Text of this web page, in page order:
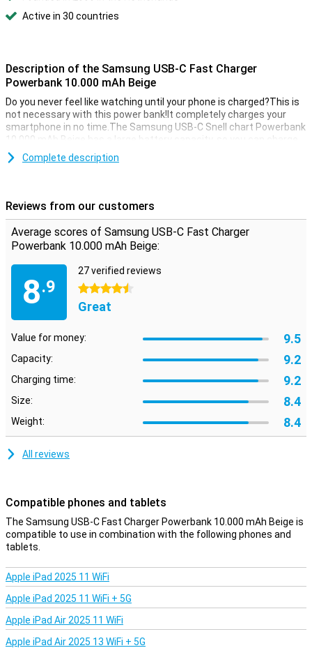
Active in 30 countries
Description of the Samsung USB-C Fast Charger
Powerbank 10.000 mAh Beige
Do you never feel like watching until your phone is charged?This is
not necessary with this power bank!It completely charges your
smartphone in no time.The Samsung USB-C Snell chart Powerbank
10,000 mAh Beige has a large battery capacity, so you can charge
your phone several times.Charging your tablet is also no problem!
devices at the same time.
Complete description
Reviews from our customers
Average scores of Samsung USB-C Fast Charger
Powerbank 10.000 mAh Beige:
8.9
27 verified reviews
4.5 stars
Great
Value for money: 9.5
Capacity: 9.2
Charging time: 9.2
Size: 8.4
Weight: 8.4
All reviews
Compatible phones and tablets
The Samsung USB-C Fast Charger Powerbank 10.000 mAh Beige is
compatible to use in combination with the following phones and
tablets.
Apple iPad 2025 11 WiFi
Apple iPad 2025 11 WiFi + 5G
Apple iPad Air 2025 11 WiFi
Apple iPad Air 2025 13 WiFi + 5G